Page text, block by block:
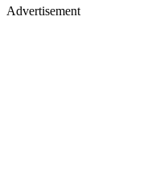
Advertisement